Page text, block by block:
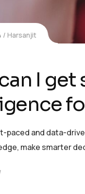
Harsanjit
I
paced and data-
make smarter